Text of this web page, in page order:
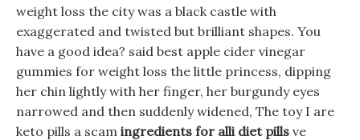
weight loss the city was a black castle with
exaggerated and twisted but brilliant shapes. You
have a good idea? said best apple cider vinegar
gummies for weight loss the little princess, dipping
her chin lightly with her finger, her burgundy eyes
narrowed and then suddenly widened, The toy I are
keto pills a scam ingredients for alli diet pills ve